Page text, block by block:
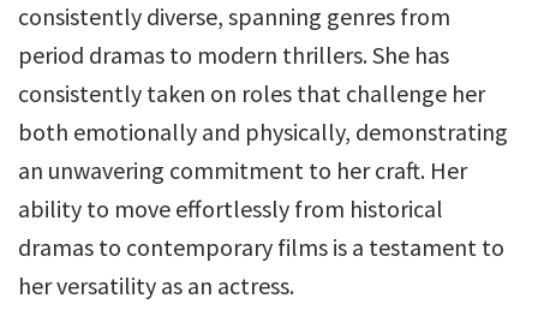
consistently diverse, spanning genres from
period dramas to modern thrillers. She has
consistently taken on roles that challenge her
both emotionally and physically, demonstrating
an unwavering commitment to her craft. Her
ability to move effortlessly from historical
dramas to contemporary films is a testament to
her versatility as an actress.